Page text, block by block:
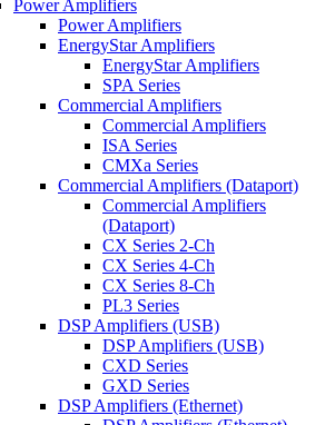
Power Amplifiers
Power Amplifiers
EnergyStar Amplifiers
EnergyStar Amplifiers
SPA Series
Commercial Amplifiers
Commercial Amplifiers
ISA Series
CMXa Series
Commercial Amplifiers (Dataport)
Commercial Amplifiers
(Dataport)
CX Series 2-Ch
CX Series 4-Ch
CX Series 8-Ch
PL3 Series
DSP Amplifiers (USB)
DSP Amplifiers (USB)
CXD Series
GXD Series
DSP Amplifiers (Ethernet)